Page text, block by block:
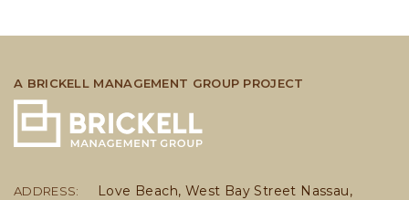
A BRICKELL MANAGEMENT GROUP PROJECT
ADDRESS:
Love Beach, West Bay Street Nassau,